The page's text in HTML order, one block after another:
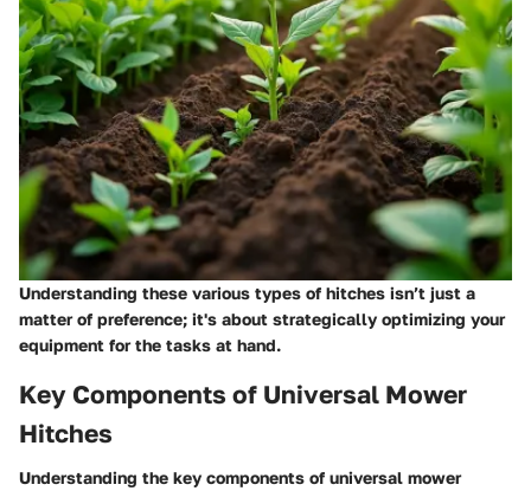
Understanding these various types of hitches isn’t just a
matter of preference; it's about strategically optimizing your
equipment for the tasks at hand.
Key Components of Universal Mower
Hitches
Understanding the key components of universal mower